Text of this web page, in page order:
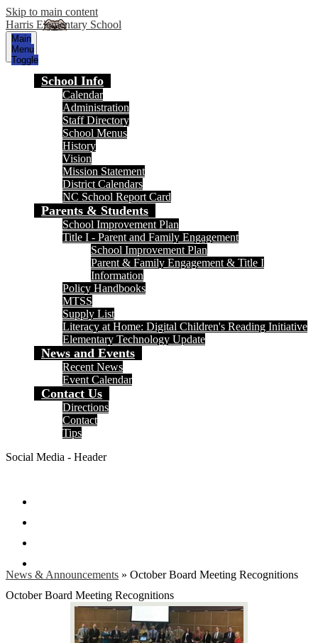
Skip to main content
Harris Elementary School
Main
Menu
Toggle
School Info
Calendar
Administration
Staff Directory
School Menus
History
Vision
Mission Statement
District Calendars
NC School Report Card
Parents & Students
School Improvement Plan
Title I - Parent and Family Engagement
School Improvement Plan
Parent & Family Engagement & Title I
Information
Policy Handbooks
MTSS
Supply List
Literacy at Home: Digital Children's Reading Initiative
Elementary Technology Update
News and Events
Recent News
Event Calendar
Contact Us
Directions
Contact
Tips
Social Media - Header
News & Announcements » October Board Meeting Recognitions
October Board Meeting Recognitions